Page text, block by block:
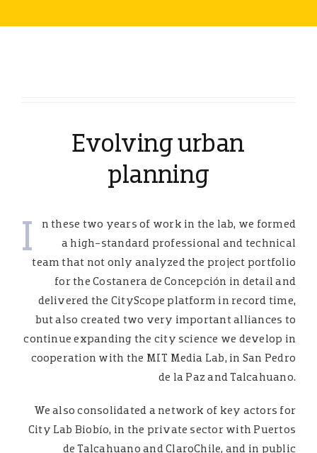
Evolving urban
planning
I
n these two years of work in the lab, we formed
a high-standard professional and technical
team that not only analyzed the project portfolio
for the Costanera de Concepción in detail and
delivered the CityScope platform in record time,
but also created two very important alliances to
continue expanding the city science we develop in
cooperation with the MIT Media Lab, in San Pedro
de la Paz and Talcahuano.
We also consolidated a network of key actors for
City Lab Biobío, in the private sector with Puertos
de Talcahuano and ClaroChile, and in public